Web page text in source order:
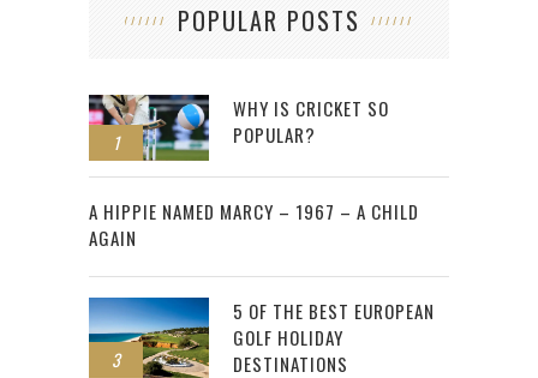
POPULAR POSTS
1
WHY IS CRICKET SO
POPULAR?
2
A HIPPIE NAMED MARCY – 1967 – A CHILD
AGAIN
3
5 OF THE BEST EUROPEAN
GOLF HOLIDAY
DESTINATIONS